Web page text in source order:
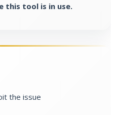
this tool is in use.
the issue